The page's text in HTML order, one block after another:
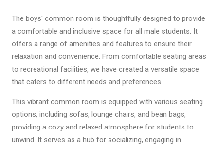
The boys' common room is thoughtfully designed to provide
a comfortable and inclusive space for all male students. It
offers a range of amenities and features to ensure their
relaxation and convenience. From comfortable seating areas
to recreational facilities, we have created a versatile space
that caters to different needs and preferences.
This vibrant common room is equipped with various seating
options, including sofas, lounge chairs, and bean bags,
providing a cozy and relaxed atmosphere for students to
unwind. It serves as a hub for socializing, engaging in